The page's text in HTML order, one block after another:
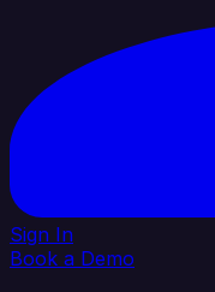
Sign In
Book a Demo